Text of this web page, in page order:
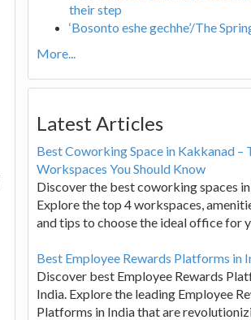
their step
‘Bosonto eshe gechhe’/The
More...
Latest Articles
Best Coworking Space in Kakkanad –
Workspaces You Should Know
Discover the best coworking spaces
Explore the top 4 workspaces,
and tips to choose the ideal office for
Best Employee Rewards Platforms in
Discover best Employee Rewards
India. Explore the leading Employee
Platforms in India that are